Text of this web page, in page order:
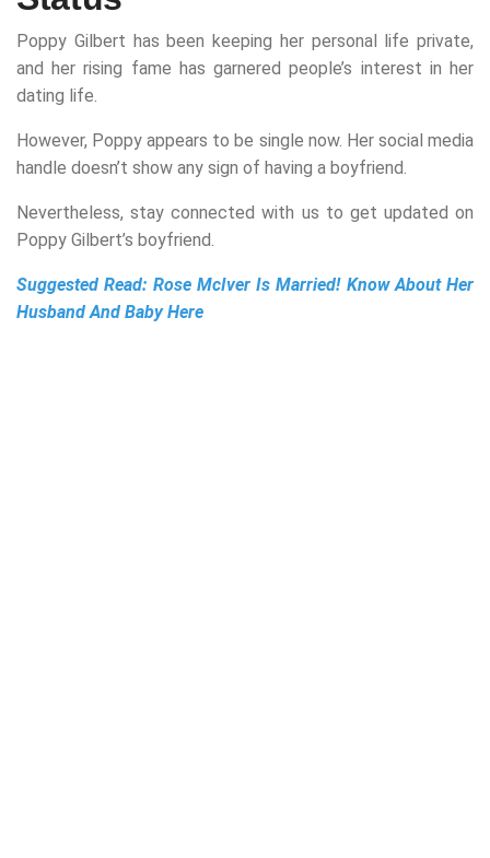
Poppy Gilbert has been keeping her personal life private,
and her rising fame has garnered people’s interest in her
dating life.
However, Poppy appears to be single now. Her social media
handle doesn’t show any sign of having a boyfriend.
Nevertheless, stay connected with us to get updated on
Poppy Gilbert’s boyfriend.
Suggested Read: Rose McIver Is Married! Know About Her
Husband And Baby Here